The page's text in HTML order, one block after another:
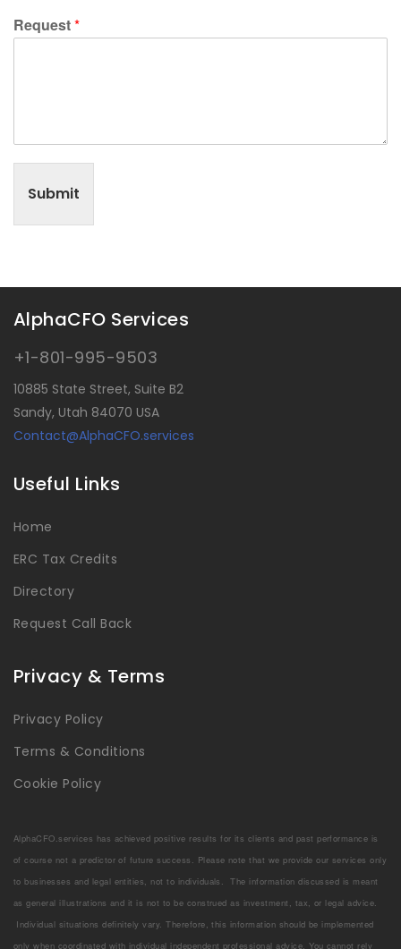
Request*
Submit
AlphaCFO Services
+1-801-995-9503
10885 State Street, Suite B2
Sandy, Utah 84070 USA
Contact@AlphaCFO.services
Useful Links
Home
ERC Tax Credits
Directory
Request Call Back
Privacy & Terms
Privacy Policy
Terms & Conditions
Cookie Policy
AlphaCFO.services has achieved positive results for its clients and past performance is
of course not a predictor of future success. Please note that we provide our services only
to businesses and legal entities, not to individuals. The information discussed is meant
as general illustrations and it is not to be construed as investment, tax, or legal advice.
Individual situations definitely vary. Therefore, this information should be implemented
only when coordinated with individual independent professional advice. You cannot rely